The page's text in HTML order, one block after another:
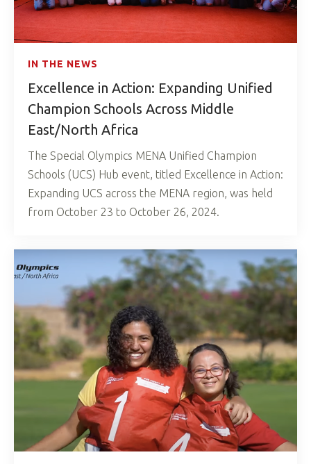
IN THE NEWS
Excellence in Action: Expanding Unified
Champion Schools Across Middle
East/North Africa
The Special Olympics MENA Unified Champion
Schools (UCS) Hub event, titled Excellence in Action:
Expanding UCS across the MENA region, was held
from October 23 to October 26, 2024.